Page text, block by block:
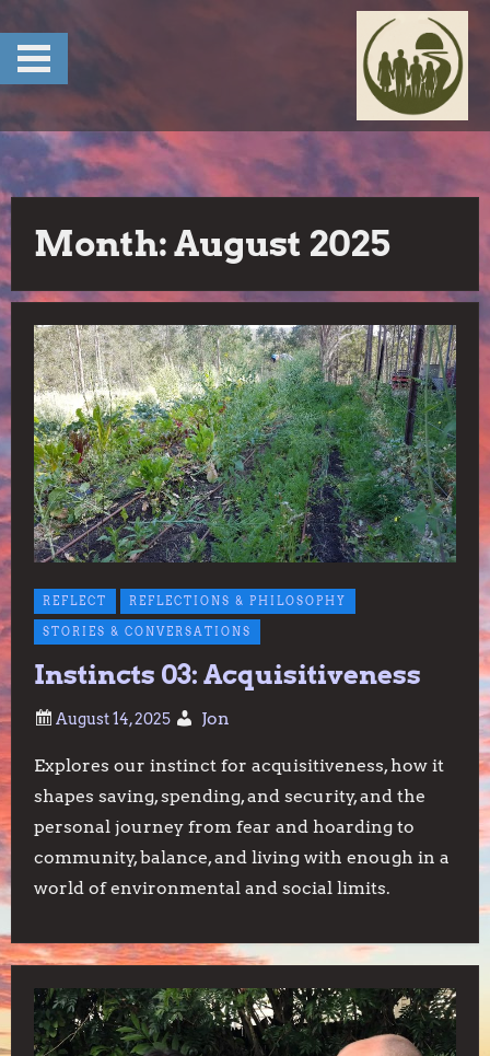
content
Month:August 2025
REFLECT REFLECTIONS & PHILOSOPHY
STORIES & CONVERSATIONS
Instincts 03: Acquisitiveness
Jon
Explores our instinct for acquisitiveness, how it
shapes saving, spending, and security, and the
personal journey from fear and hoarding to
community, balance, and living with enough in a
world of environmental and social limits.